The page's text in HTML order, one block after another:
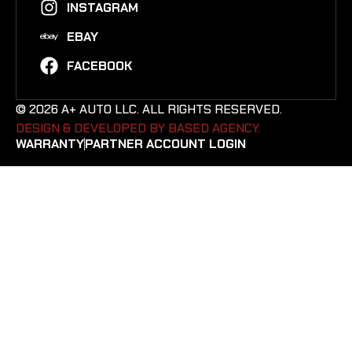
INSTAGRAM
EBAY
FACEBOOK
© 2026 A+ AUTO LLC. ALL RIGHTS RESERVED.
DESIGN & DEVELOPED BY BASED AGENCY. ​
WARRANTYPARTNER ACCOUNT LOGIN